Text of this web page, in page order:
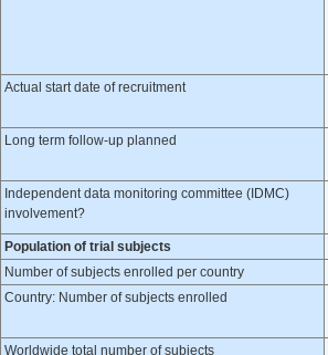
Actual start date of recruitment
Long term follow-up planned
Independent data monitoring committee (IDMC)
involvement?
Population of trial subjects
Number of subjects enrolled per country
Country: Number of subjects enrolled
Worldwide total number of subjects